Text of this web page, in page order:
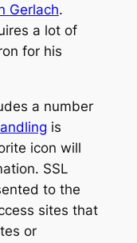
Gerlach.
a lot of
for his
a number
is
icon will
SSL
to the
sites that
or